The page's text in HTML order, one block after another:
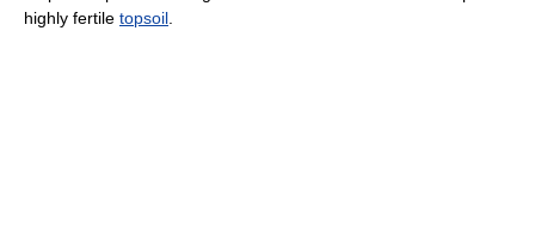
highly fertile topsoil